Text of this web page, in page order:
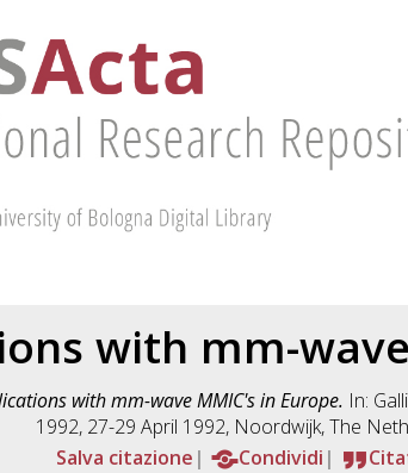
with mm-
with mm-wave MMIC's in Europe. In:
1992, 27-29 April 1992, Noordwijk, The
Salva citazione
Condividi